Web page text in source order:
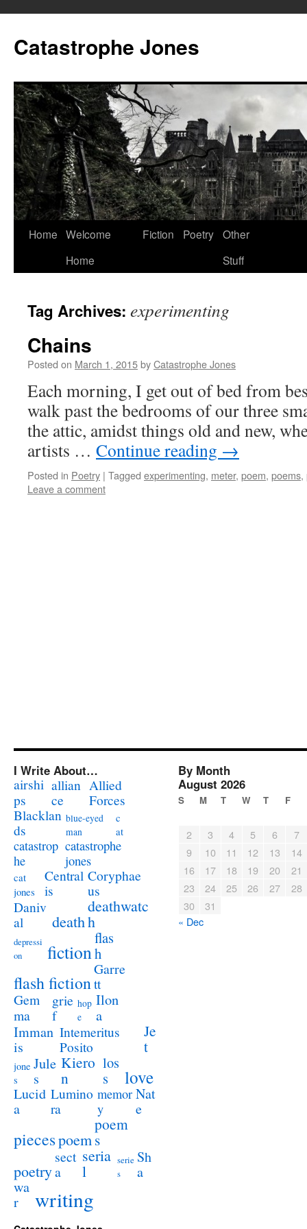
content
Catastrophe Jones
Home Welcome
Home
Fiction Poetry Other
Stuff
Tag Archives: experimenting
Chains
Posted on March 1, 2015byCatastrophe Jones
Each morning, I get out of bed from
walk past the bedrooms of our three
the attic, amidst things old and new,
artists … Continue reading →
Posted in Poetry | Tagged experimenting, meter, poem, poems,
Leave a comment
I Write About…
airshi
ps
allian
ce
Allied
Forces
Blacklan
ds
blue-eyed
man
c
at
catastrop
he
catastrophe
jones
cat
jones
Central
is
Coryphae
us
Daniv
al
death
deathwatc
h
depressi
on
fiction
flas
h
flash fiction
Garre
tt
Gem
ma
grie
f
hop
e
Ilon
a
Imman
is
Intemeritus
Posito
Je
t
jone
s
Jule
s
Kiero
n
los
s
love
Lucid
a
Lumino
ra
memor
y
Nat
e
piecespoem
poem
s
poetry
sect
a
seria
l
serie
s
Sh
a
wa
r
writing
By Month
August 2026
S M T W T F
2 3 4 5 6
7
9
10 11 12 13
14
16
17 18 19 20
21
23
24 25 26 27
28
30
31
« Dec